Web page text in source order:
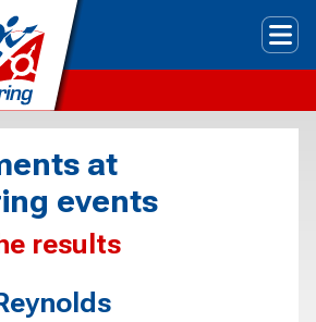
at
events
results